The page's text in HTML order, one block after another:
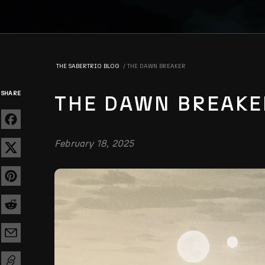
THE SABERTRIO BLOG THE DAWN BREAKER
SHARE THE DAWN
February 18, 2025